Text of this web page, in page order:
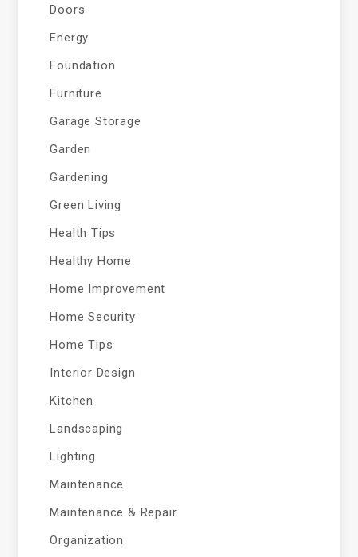
Doors
Energy
Foundation
Furniture
Garage Storage
Garden
Gardening
Green Living
Health Tips
Healthy Home
Home Improvement
Home Security
Home Tips
Interior Design
Kitchen
Landscaping
Lighting
Maintenance
Maintenance & Repair
Organization